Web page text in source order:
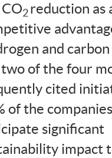
2reduction as
and
of the four
cited
of the companies
significant
impact